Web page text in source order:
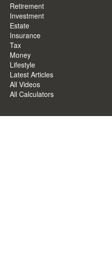
Retirement
Investment
Estate
Insurance
Tax
Money
Lifestyle
Latest Articles
All Videos
All Calculators